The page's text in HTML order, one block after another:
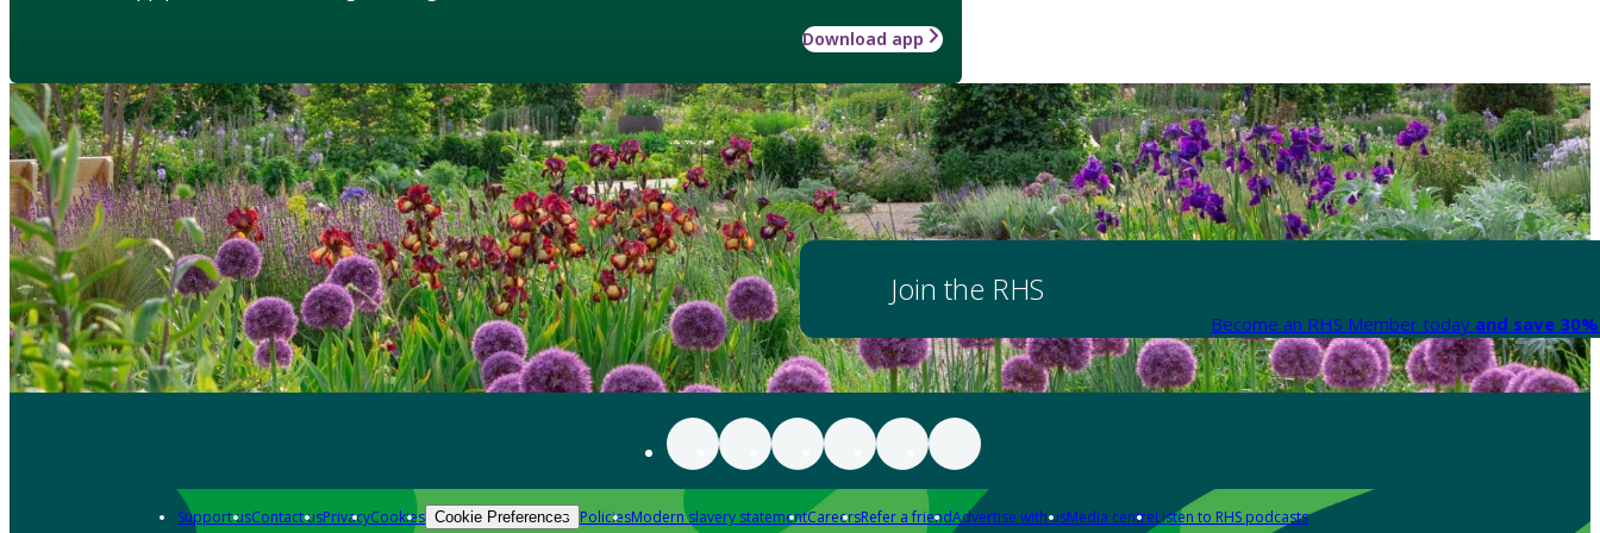
Download app
Join the RHS
Become an RHS Member today and save
Support usContact usPrivacyCookies Cookie Preferences PoliciesModern slavery statementCareersRefer a friendAdvertise with usMedia centreListen to RHS podcasts